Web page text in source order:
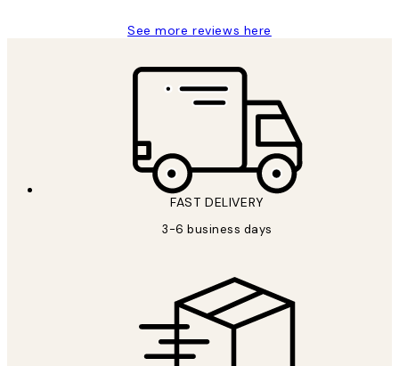
See more reviews here
FAST DELIVERY
3-6 business days